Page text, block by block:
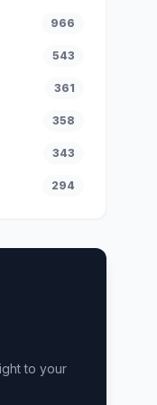
966
543
361
358
343
294
to your